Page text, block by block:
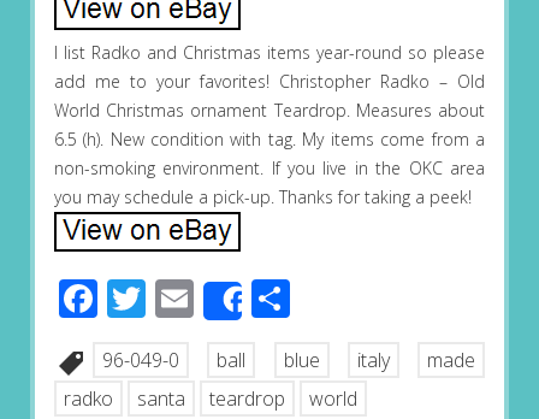
I list Radko and Christmas items year-round so please
add me to your favorites! Christopher Radko – Old
World Christmas ornament Teardrop. Measures about
6.5 (h). New condition with tag. My items come from a
non-smoking environment. If you live in the OKC area
you may schedule a pick-up. Thanks for taking a peek!
Facebook
Twitter
EmailShareShare
96-049-0 ball blue italy
made
radko
santa teardrop world